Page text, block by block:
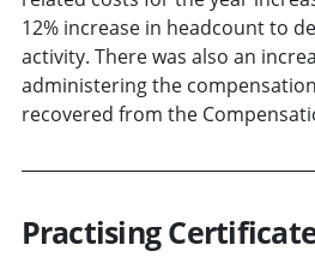
12% increase in headcount to
activity. There was also an
administering the
recovered from the
Practising